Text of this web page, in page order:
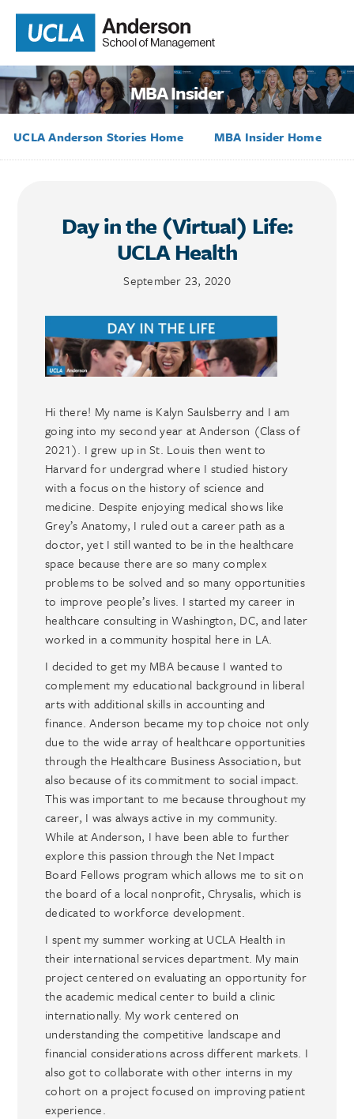
MBA Insider
UCLA Anderson Stories Home MBA Insider Home
Day in the (Virtual) Life:
UCLA Health
September 23, 2020
Hi there! My name is Kalyn Saulsberry and I am
going into my second year at Anderson (Class of
2021). I grew up in St. Louis then went to
Harvard for undergrad where I studied history
with a focus on the history of science and
medicine. Despite enjoying medical shows like
Grey’s Anatomy, I ruled out a career path as a
doctor, yet I still wanted to be in the healthcare
space because there are so many complex
problems to be solved and so many opportunities
to improve people’s lives. I started my career in
healthcare consulting in Washington, DC, and later
worked in a community hospital here in LA.
I decided to get my MBA because I wanted to
complement my educational background in liberal
arts with additional skills in accounting and
finance. Anderson became my top choice not only
due to the wide array of healthcare opportunities
through the Healthcare Business Association, but
also because of its commitment to social impact.
This was important to me because throughout my
career, I was always active in my community.
While at Anderson, I have been able to further
explore this passion through the Net Impact
Board Fellows program which allows me to sit on
the board of a local nonprofit, Chrysalis, which is
dedicated to workforce development.
I spent my summer working at UCLA Health in
their international services department. My main
project centered on evaluating an opportunity for
the academic medical center to build a clinic
internationally. My work centered on
understanding the competitive landscape and
financial considerations across different markets. I
also got to collaborate with other interns in my
cohort on a project focused on improving patient
experience.